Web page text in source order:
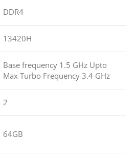
DDR4
13420H
Base frequency 1.5 GHz Upto
Max Turbo Frequency 3.4 GHz
2
64GB